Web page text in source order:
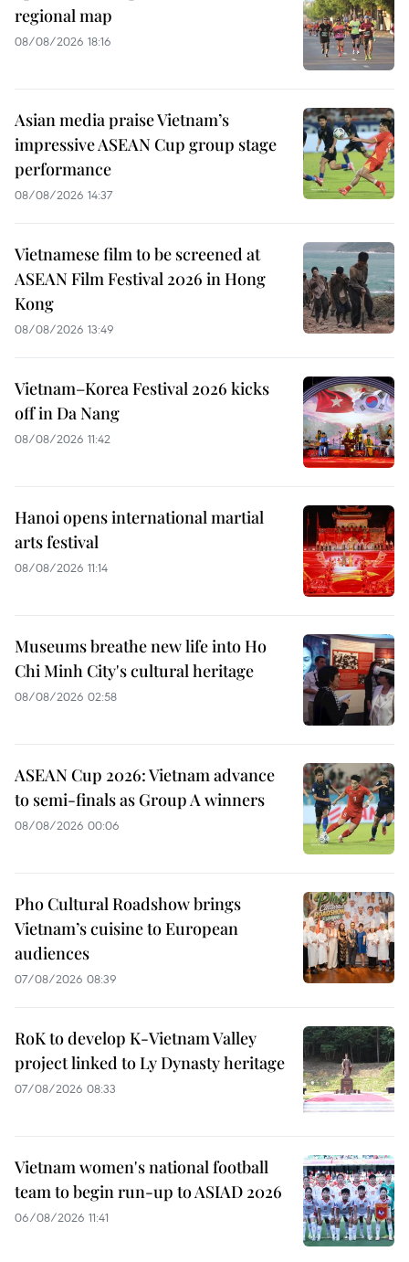
regional map
08/08/2026 18:16
Asian media praise Vietnam’s
impressive ASEAN Cup group stage
performance
08/08/2026 14:37
Vietnamese film to be screened at
ASEAN Film Festival 2026 in Hong
Kong
08/08/2026 13:49
Vietnam–Korea Festival 2026 kicks
off in Da Nang
08/08/2026 11:42
Hanoi opens international martial
arts festival
08/08/2026 11:14
Museums breathe new life into Ho
Chi Minh City's cultural heritage
08/08/2026 02:58
ASEAN Cup 2026: Vietnam advance
to semi-finals as Group A winners
08/08/2026 00:06
Pho Cultural Roadshow brings
Vietnam’s cuisine to European
audiences
07/08/2026 08:39
RoK to develop K-Vietnam Valley
project linked to Ly Dynasty heritage
07/08/2026 08:33
Vietnam women's national football
team to begin run-up to ASIAD 2026
06/08/2026 11:41